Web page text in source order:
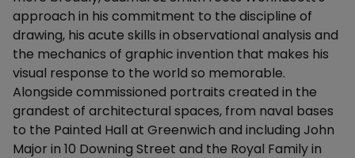
approach in his commitment to the discipline of
drawing, his acute skills in observational analysis and
the mechanics of graphic invention that makes his
visual response to the world so memorable.
Alongside commissioned portraits created in the
grandest of architectural spaces, from naval bases
to the Painted Hall at Greenwich and including John
Major in 10 Downing Street and the Royal Family in